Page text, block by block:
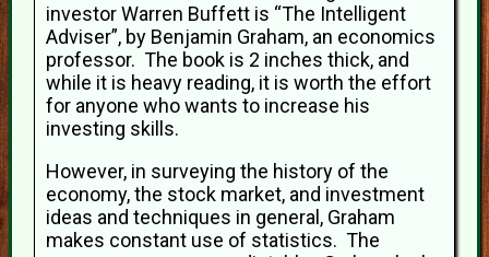
investor Warren Buffett is “The Intelligent
Adviser”, by Benjamin Graham, an economics
professor. The book is 2 inches thick, and
while it is heavy reading, it is worth the effort
for anyone who wants to increase his
investing skills.
However, in surveying the history of the
economy, the stock market, and investment
ideas and techniques in general, Graham
makes constant use of statistics. The